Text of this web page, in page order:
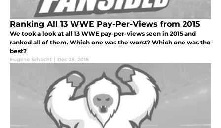
Ranking All 13 WWE Pay-Per-Views from 2015
We took a look at all 13 WWE pay-per-views seen in 2015 and
ranked all of them. Which one was the worst? Which one was the
best?
Eugene Schacht | Dec 25, 2015